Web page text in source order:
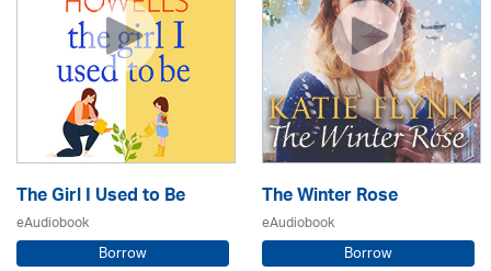
The Girl I Used to Be
eAudiobook
Borrow
The Winter Rose
eAudiobook
Borrow